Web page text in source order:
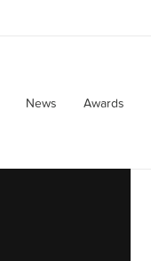
News Awards